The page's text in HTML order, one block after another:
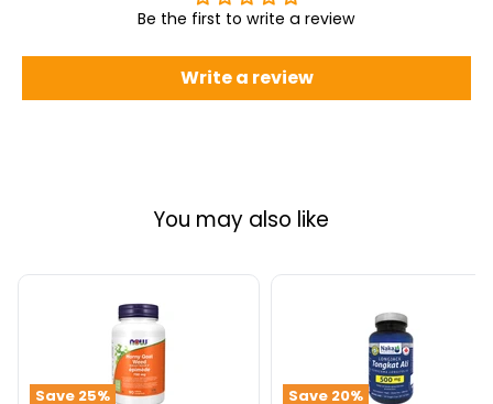
Be the first to write a review
Write a review
You may also like
Save 25%
Extract
750
Save 20%
Ali
Eurycoma